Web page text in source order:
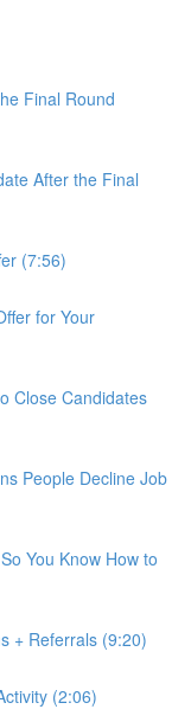
Final Round
After the Final
(7:56)
for Your
Close Candidates
People Decline Job
You Know How to
+ Referrals (9:20)
(2:06)